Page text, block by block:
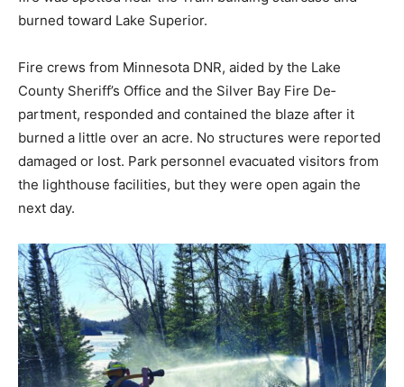
burned to­ward Lake Superior.
County Sheriff’s Office and the Silver Bay Fire De­
partment, responded and contained the blaze after it
burned a little over an acre. No structures were report­
ed damaged or lost. Park personnel evacuated visitors
from the light­house facilities, but they were open again
the next day.